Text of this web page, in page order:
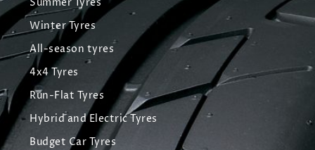
Summer Tyres
Winter Tyres
All-season tyres
4x4 Tyres
Run-Flat Tyres
Hybrid and Electric Tyres
Budget Car Tyres